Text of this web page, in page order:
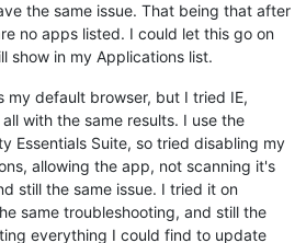
the same issue. That being that after
no apps listed. I could let this go on
show in my Applications list.
my default browser, but I tried IE,
with the same results. I use the
Essentials Suite, so tried disabling my
allowing the app, not scanning it's
still the same issue. I tried it on
same troubleshooting, and still the
everything I could find to update